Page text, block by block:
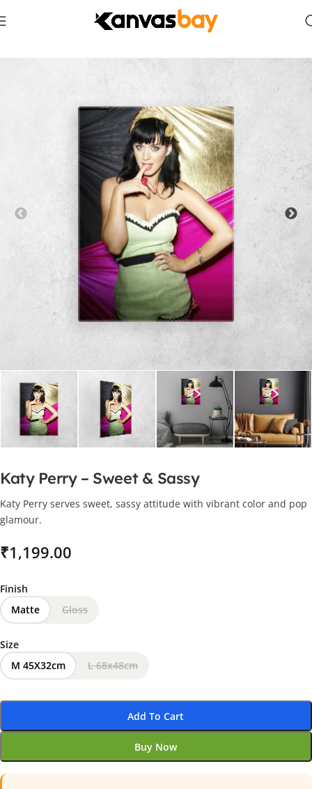
Katy Perry – Sweet & Sassy
Katy Perry serves sweet, sassy attitude with vibrant color and pop
glamour.
₹
Finish
Matte
Gloss
Size
M 45X32cm
L 68x48cm
Add To Cart
Buy Now